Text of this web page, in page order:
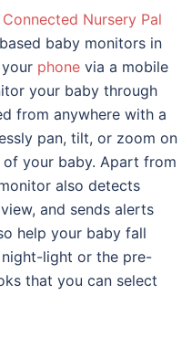
Nursery Pal
baby monitors in
your phone via a mobile
your baby through
from anywhere with a
pan, tilt, or zoom on
your baby. Apart from
also detects
and sends alerts
help your baby fall
light or the pre-
that you can select